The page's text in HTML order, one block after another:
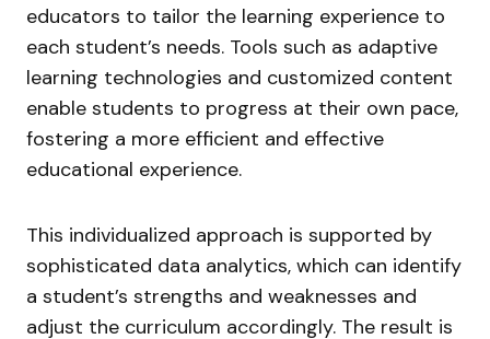
educators to tailor the learning experience to
each student’s needs. Tools such as adaptive
learning technologies and customized content
enable students to progress at their own pace,
fostering a more efficient and effective
educational experience.
This individualized approach is supported by
sophisticated data analytics, which can identify
a student’s strengths and weaknesses and
adjust the curriculum accordingly. The result is